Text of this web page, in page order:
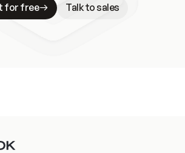
for free
Talk to sales